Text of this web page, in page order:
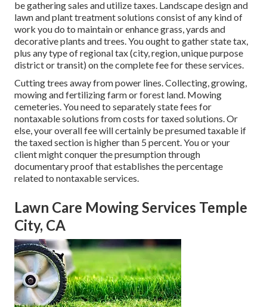
be gathering sales and utilize taxes. Landscape design and
lawn and plant treatment solutions consist of any kind of
work you do to maintain or enhance grass, yards and
decorative plants and trees. You ought to gather state tax,
plus any type of regional tax (city, region, unique purpose
district or transit) on the complete fee for these services.
Cutting trees away from power lines. Collecting, growing,
mowing and fertilizing farm or forest land. Mowing
cemeteries. You need to separately state fees for
nontaxable solutions from costs for taxed solutions. Or
else, your overall fee will certainly be presumed taxable if
the taxed section is higher than 5 percent. You or your
client might conquer the presumption through
documentary proof that establishes the percentage
related to nontaxable services.
Lawn Care Mowing Services Temple
City, CA